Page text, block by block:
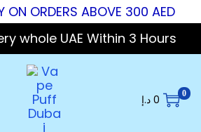
ON ORDERS ABOVE 300 AED
whole UAE Within 3 Hours
0 د.إ 0